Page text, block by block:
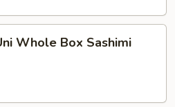
Whole Box Sashimi